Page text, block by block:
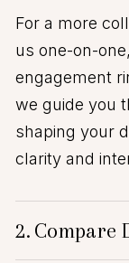
For a more
us one-on-
engagement
we guide you
shaping your
clarity and
2. Compare